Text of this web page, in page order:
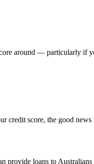
around — particularly if
score, the good news
provide loans to